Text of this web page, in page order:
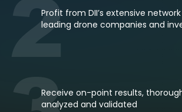
2Profit from DII’s extensive
leading drone companies and
Receive on-point results,
analyzed and validated